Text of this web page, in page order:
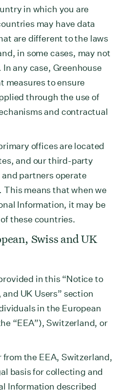
in which you are
may have data
are different to the laws
in some cases, may not
any case, Greenhouse
measures to ensure
through the use of
and contractual
offices are located
and our third-party
partners operate
This means that when we
Information, it may be
these countries.
Swiss and UK
in this “Notice to
UK Users” section
in the European
“EEA”), Switzerland, or
from the EEA, Switzerland,
basis for collecting and
Information described